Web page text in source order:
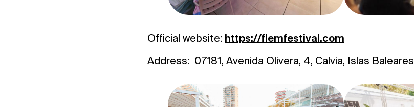
Official website: https://flemfestival.com
Address: 07181, Avenida Olivera, 4, Calvia, Islas Baleares